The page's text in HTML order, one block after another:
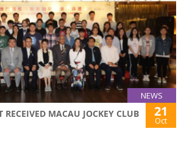
NEWS
RECEIVED MACAU JOCKEY CLUB
21
Oct